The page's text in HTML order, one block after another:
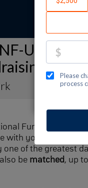
USA
Page
Fund-USA by
your family and
of the greatest
be matched, up